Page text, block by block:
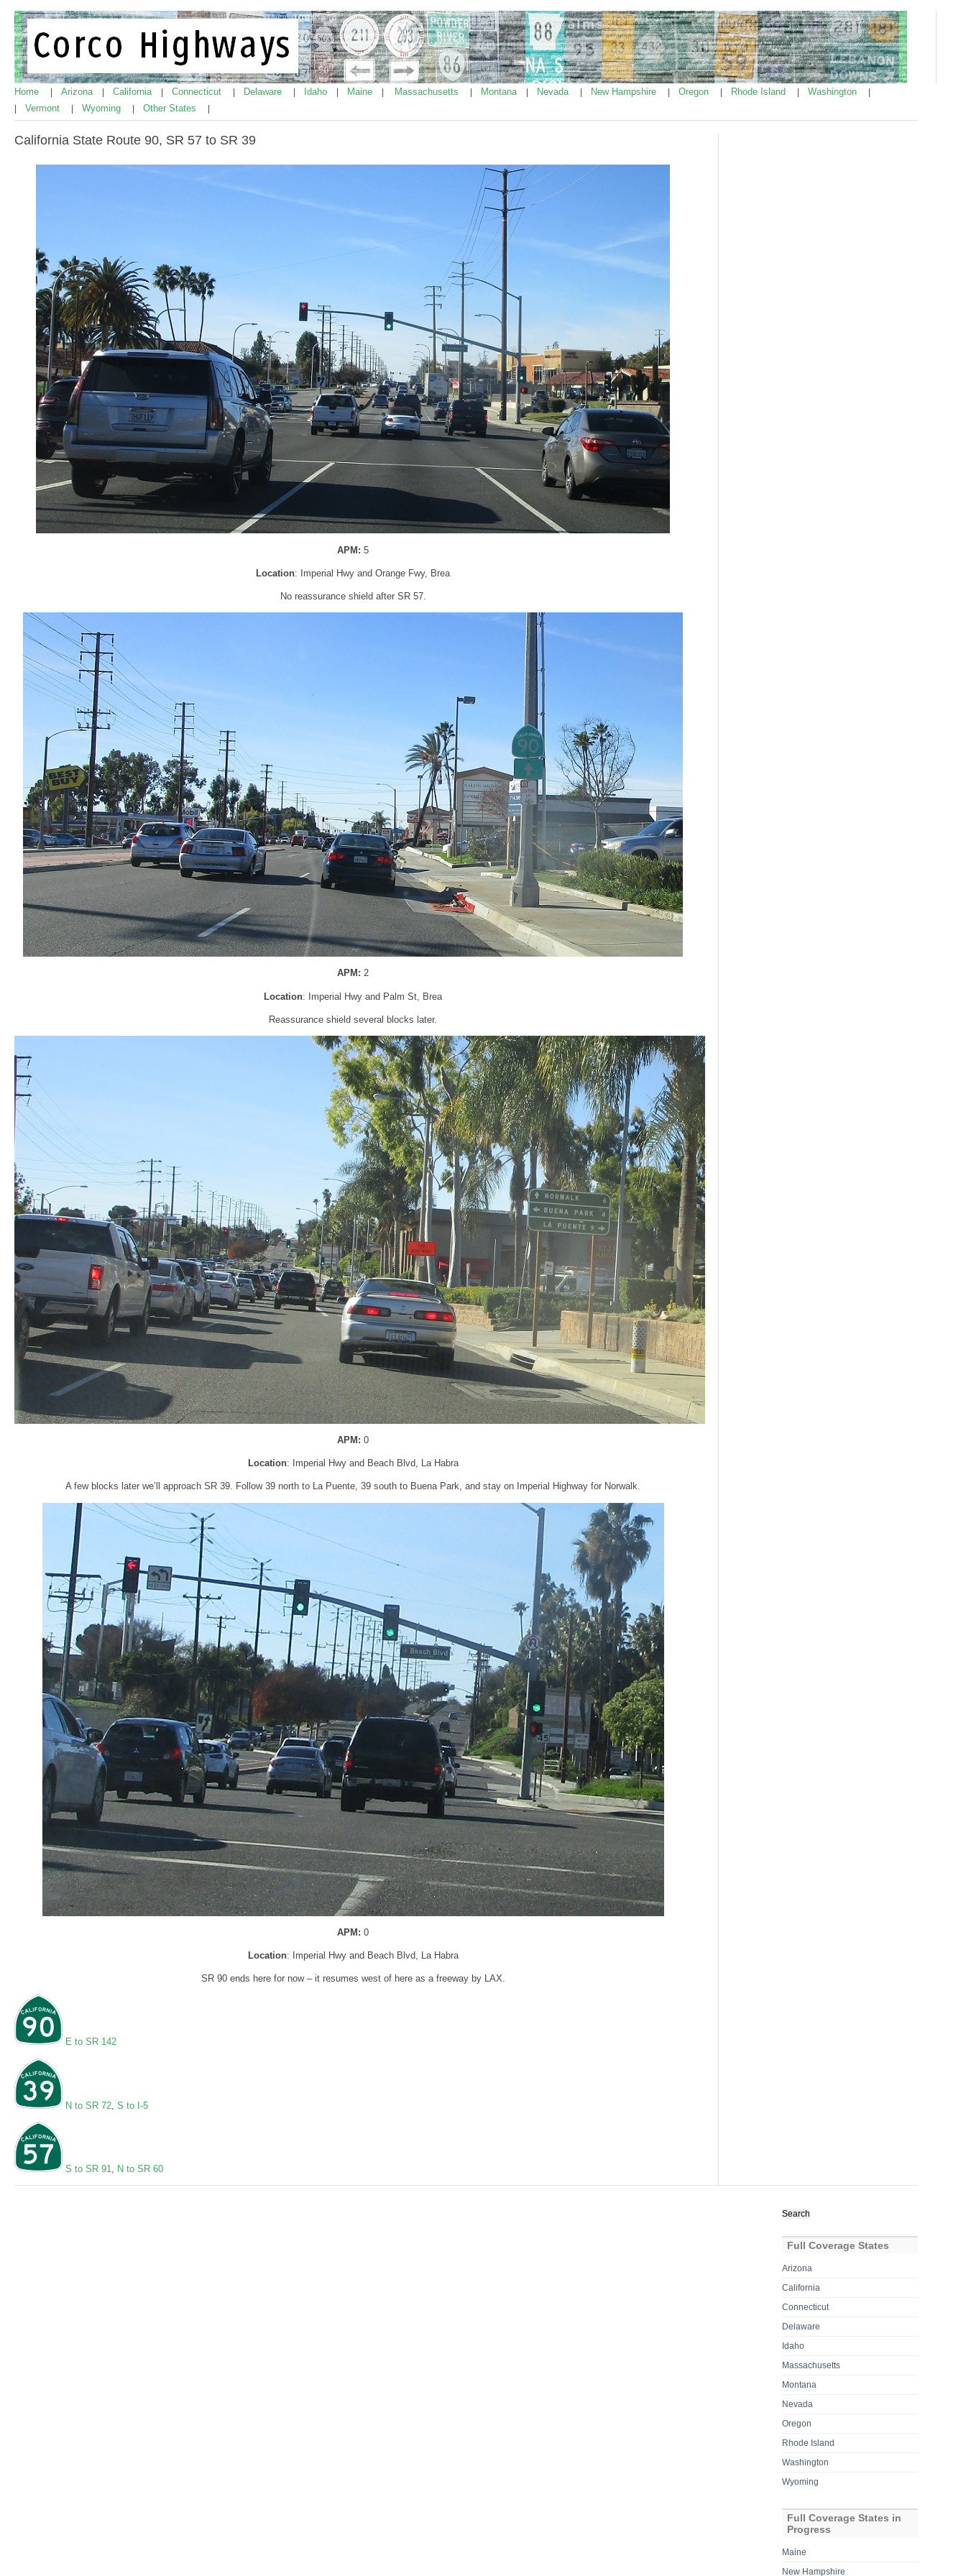
Home Arizona California Connecticut Delaware Idaho Maine Massachusetts Montana Nevada New Hampshire Oregon Rhode Island Washington
Vermont Wyoming Other States
California State Route 90, SR 57 to SR 39
APM:5
Location: Imperial Hwy and Orange Fwy, Brea
No reassurance shield after SR 57.
APM:2
Location: Imperial Hwy and Palm St, Brea
Reassurance shield several blocks later.
APM:0
Location: Imperial Hwy and Beach Blvd, La Habra
A few blocks later we’ll approach SR 39. Follow 39 north to La Puente, 39 south to Buena Park, and stay on Imperial Highway for Norwalk.
APM:0
Location: Imperial Hwy and Beach Blvd, La Habra
SR 90 ends here for now – it resumes west of here as a freeway by LAX.
E to SR 142
N to SR 72 S to I-5
S to SR 91 N to SR 60
for:
Full Coverage States
Arizona
California
Connecticut
Delaware
Idaho
Massachusetts
Montana
Nevada
Oregon
Rhode Island
Washington
Wyoming
Full Coverage States in
Progress
Maine
New Hampshire